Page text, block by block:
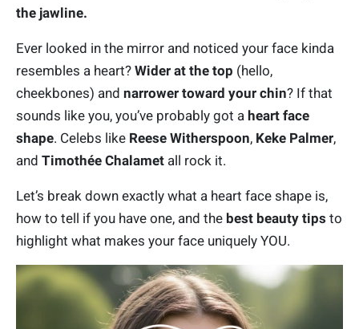
the jawline.
Ever looked in the mirror and noticed your face kinda
resembles a heart? Wider at the top (hello,
cheekbones) and narrower toward your chin? If that
sounds like you, you’ve probably got a heart face
shape. Celebs like Reese Witherspoon, Keke Palmer,
and Timothée Chalamet all rock it.
Let’s break down exactly what a heart face shape is,
how to tell if you have one, and the best beauty tips to
highlight what makes your face uniquely YOU.